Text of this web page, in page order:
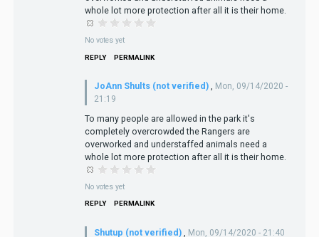
whole lot more protection after all it is their home.
No votes yet
REPLY PERMALINK
JoAnn Shults (not verified) , Mon, 09/14/2020 -
21:19
To many people are allowed in the park it's
completely overcrowded the Rangers are
overworked and understaffed animals need a
whole lot more protection after all it is their home.
No votes yet
REPLY PERMALINK
Shutup (not verified) Mon, 09/14/2020 - 21:40